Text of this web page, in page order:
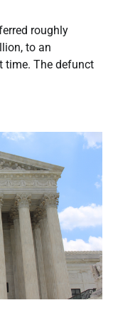
roughly
to an
time. The defunct